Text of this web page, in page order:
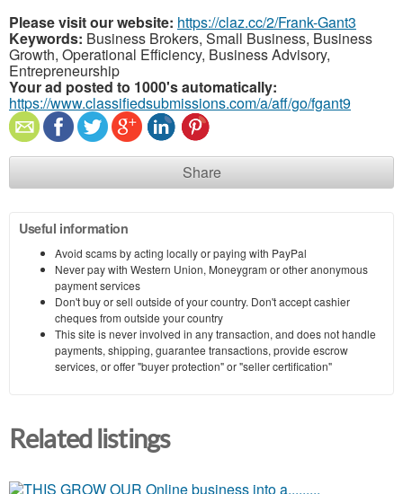
Please visit our website: https://claz.cc/2/Frank-Gant3
Keywords: Business Brokers, Small Business, Business
Growth, Operational Efficiency, Business Advisory,
Entrepreneurship
Your ad posted to 1000's automatically:
https://www.classifiedsubmissions.com/a/aff/go/fgant9
Share
Useful information
Avoid scams by acting locally or paying with PayPal
Never pay with Western Union, Moneygram or other anonymous
payment services
Don't buy or sell outside of your country. Don't accept cashier
cheques from outside your country
This site is never involved in any transaction, and does not handle
payments, shipping, guarantee transactions, provide escrow
services, or offer "buyer protection" or "seller certification"
Related listings